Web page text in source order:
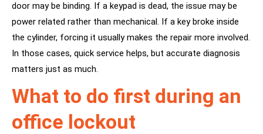
door may be binding. If a keypad is dead, the issue may be
power related rather than mechanical. If a key broke inside
the cylinder, forcing it usually makes the repair more involved.
In those cases, quick service helps, but accurate diagnosis
matters just as much.
What to do first during an
office lockout